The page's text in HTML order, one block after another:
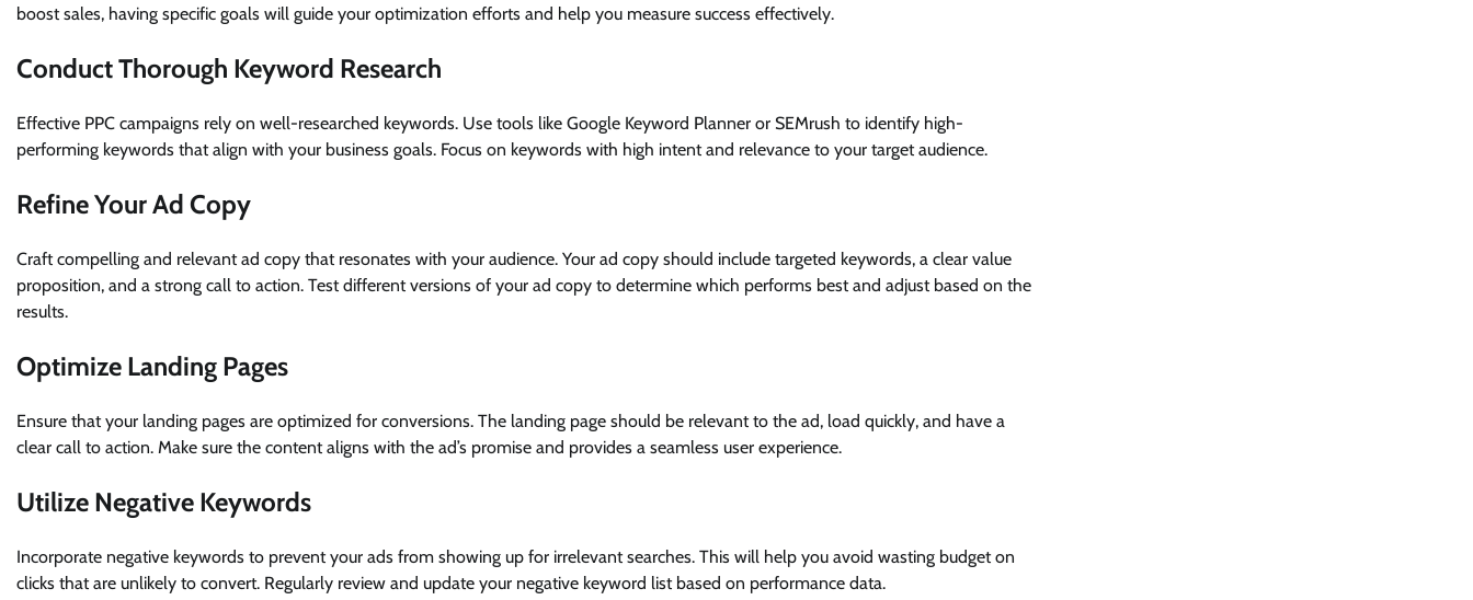
boost sales, having specific goals will guide your optimization efforts and help you measure success effectively.
Conduct Thorough Keyword Research
Effective PPC campaigns rely on well-researched keywords. Use tools like Google Keyword Planner or SEMrush to identify high-
performing keywords that align with your business goals. Focus on keywords with high intent and relevance to your target audience.
Refine Your Ad Copy
Craft compelling and relevant ad copy that resonates with your audience. Your ad copy should include targeted keywords, a clear value
proposition, and a strong call to action. Test different versions of your ad copy to determine which performs best and adjust based on the
results.
Optimize Landing Pages
Ensure that your landing pages are optimized for conversions. The landing page should be relevant to the ad, load quickly, and have a
clear call to action. Make sure the content aligns with the ad’s promise and provides a seamless user experience.
Utilize Negative Keywords
Incorporate negative keywords to prevent your ads from showing up for irrelevant searches. This will help you avoid wasting budget on
clicks that are unlikely to convert. Regularly review and update your negative keyword list based on performance data.